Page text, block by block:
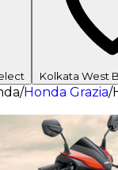
Kolkata West
/Honda Grazia/